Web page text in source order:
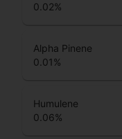
0.02%
Alpha Pinene
0.01 %
Humulene
0.06%